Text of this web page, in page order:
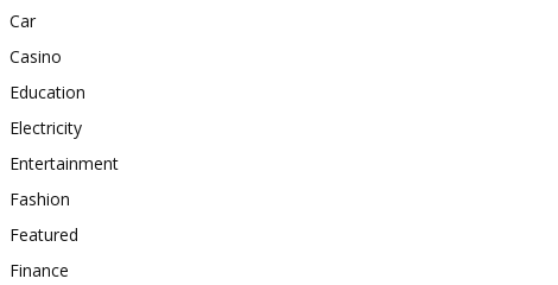
Car
Casino
Education
Electricity
Entertainment
Fashion
Featured
Finance